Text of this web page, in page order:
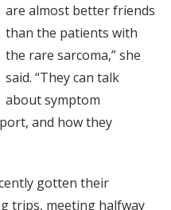
are almost better friends
than the patients with
the rare sarcoma,” she
said. “They can talk
about symptom
and how they
gotten their
trips, meeting halfway